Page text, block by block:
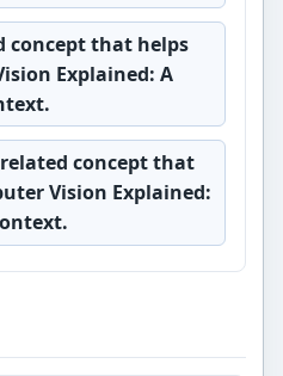
concept that helps
Explained: A
related concept that
Vision Explained: